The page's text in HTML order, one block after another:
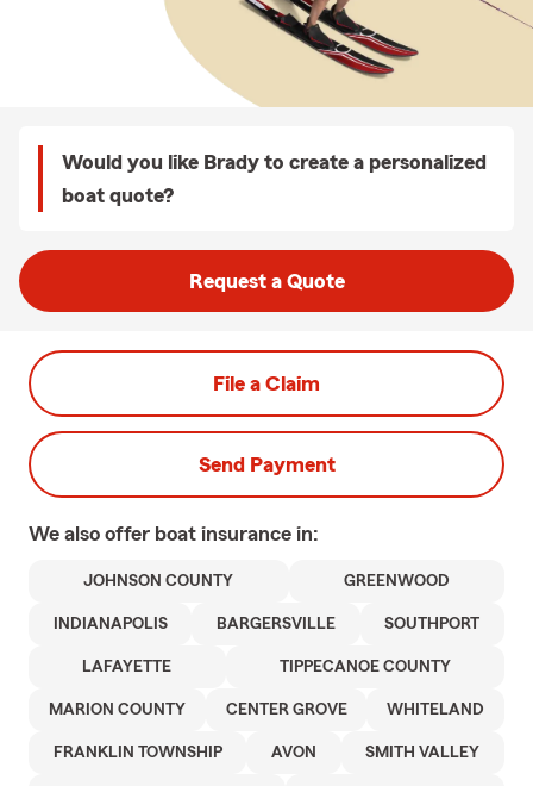
Would you like Brady to create a personalized
boat quote?
Request a Quote
File a Claim
Send Payment
We also offer boat insurance in:
JOHNSON COUNTY GREENWOOD
INDIANAPOLIS BARGERSVILLE SOUTHPORT
LAFAYETTE TIPPECANOE COUNTY
MARION COUNTY CENTER GROVE WHITELAND
FRANKLIN TOWNSHIP AVON SMITH VALLEY